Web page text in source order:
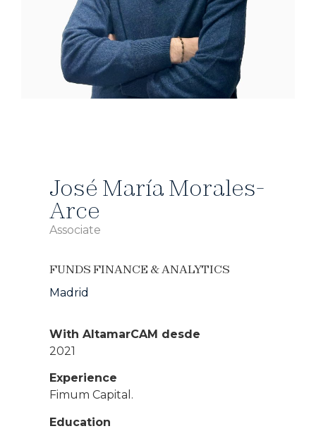
José María Morales-
Arce
Associate
FUNDS FINANCE & ANALYTICS
Madrid
With AltamarCAM desde
2021
Experience
Fimum Capital.
Education